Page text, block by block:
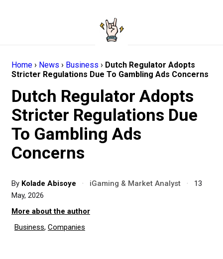
Home › News › Business › Dutch Regulator Adopts
Stricter Regulations Due To Gambling Ads Concerns
Dutch Regulator Adopts
Stricter Regulations Due
To Gambling Ads
Concerns
By Kolade Abisoye · iGaming & Market Analyst ·
13
May, 2026
More about the author
Business, Companies